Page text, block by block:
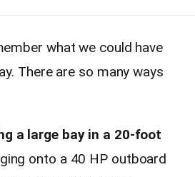
what we could have
There are so many ways
a large bay in a 20-foot
onto a 40 HP outboard